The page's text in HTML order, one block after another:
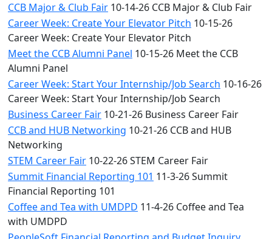
CCB Major & Club Fair 10-14-26 CCB Major & Club Fair
Career Week: Create Your Elevator Pitch 10-15-26
Career Week: Create Your Elevator Pitch
Meet the CCB Alumni Panel 10-15-26 Meet the CCB
Alumni Panel
Career Week: Start Your Internship/Job Search 10-16-26
Career Week: Start Your Internship/Job Search
Business Career Fair 10-21-26 Business Career Fair
CCB and HUB Networking 10-21-26 CCB and HUB
Networking
STEM Career Fair 10-22-26 STEM Career Fair
Summit Financial Reporting 101 11-3-26 Summit
Financial Reporting 101
Coffee and Tea with UMDPD 11-4-26 Coffee and Tea
with UMDPD